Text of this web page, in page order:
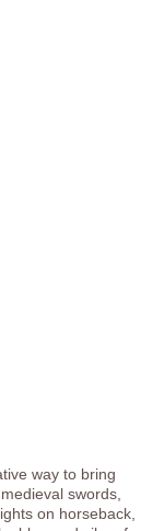
way to bring
swords,
on horseback,